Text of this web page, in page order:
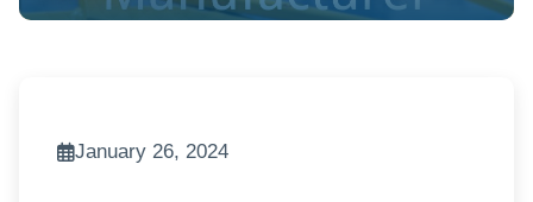
January 26, 2024